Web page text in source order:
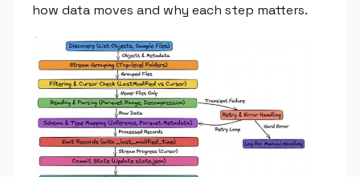
how data moves and why each step matters.